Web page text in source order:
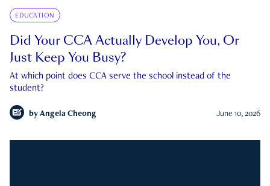
EDUCATION
Did Your CCA Actually Develop You, Or
Just Keep You Busy?
At which point does CCA serve the school instead of the
student?
by Angela Cheong June 10, 2026